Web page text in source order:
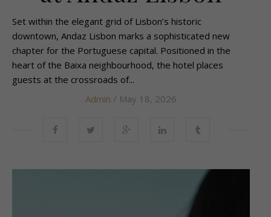
Set within the elegant grid of Lisbon’s historic
downtown, Andaz Lisbon marks a sophisticated new
chapter for the Portuguese capital. Positioned in the
heart of the Baixa neighbourhood, the hotel places
guests at the crossroads of...
Admin / May 18, 2026